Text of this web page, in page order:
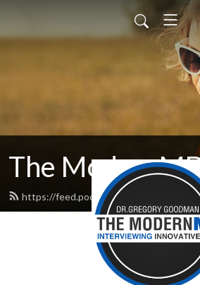
The
https://feed.podbean.com/